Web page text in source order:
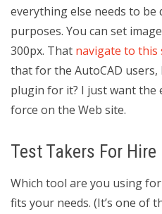
everything else needs to
purposes. You can set
300px. That navigate to this
that for the AutoCAD users,
plugin for it? I just want the
force on the Web site.
Test Takers For Hire
Which tool are you using
fits your needs. (It’s one of